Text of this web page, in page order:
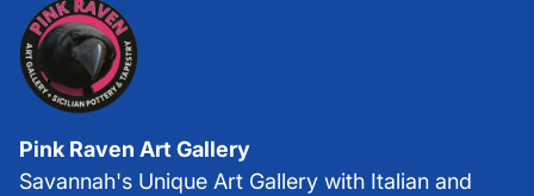
Pink Raven Art Gallery
Savannah's Unique Art Gallery with Italian and